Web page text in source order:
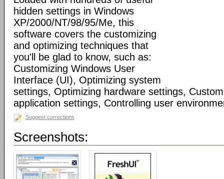
hidden settings in Windows
XP/2000/NT/98/95/Me, this
software covers the customizing
and optimizing techniques that
you'll be glad to know, such as:
Customizing Windows User
Interface (UI), Optimizing system
settings, Optimizing hardware settings,
application settings, Controlling user
Suggest corrections
Screenshots: